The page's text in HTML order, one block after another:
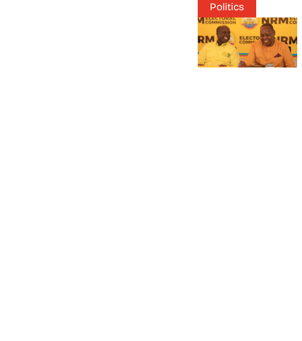
Politics